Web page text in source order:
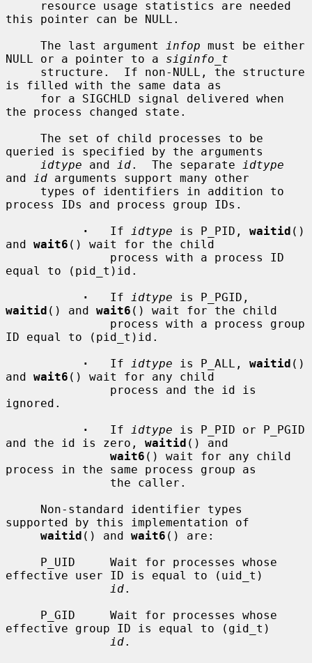
this pointer can be NULL.
     The last argument
infop must be either
NULL or a pointer to a siginfo_t
is filled with the same data as
the process changed state.
queried is specified by the arguments
idtype and id.  The separate
idtype
and
id arguments support many other
process IDs and process group IDs.
·
   If
idtype is P_PID, waitid ()
and wait6 () wait for the child
equal to (pid_t)id.
·
   If
idtype
waitid () and wait6 () wait for the child
ID equal to (pid_t)id.
·
   If
idtype is P_ALL, waitid ()
and wait6 () wait for any child
ignored.
·
   If
idtype is P_PID or P_PGID
and the id is zero, waitid () and
wait6 () wait for any child
process in the same process group as
supported by this implementation of
waitid () and wait6 () are:
effective user ID is equal to (uid_t)
id.
effective group ID is equal to (gid_t)
id.